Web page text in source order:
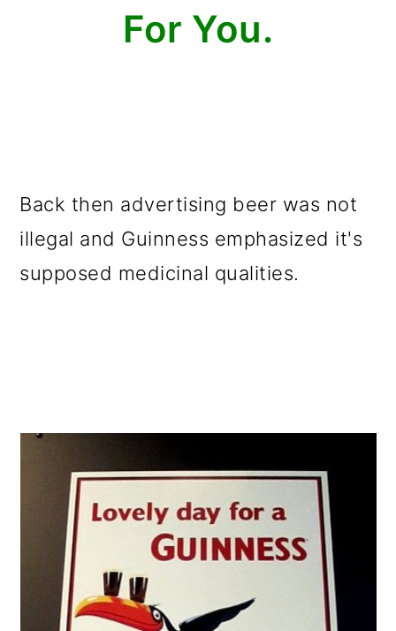
For You.
Back then advertising beer was not
illegal and Guinness emphasized it's
supposed medicinal qualities.